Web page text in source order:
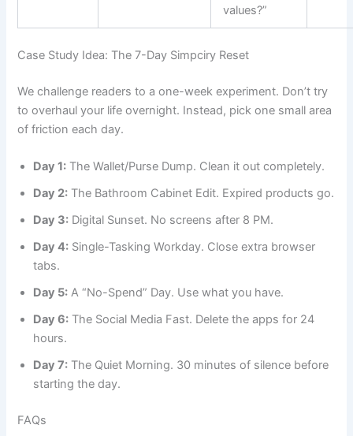
values?”
Case Study Idea: The 7-Day Simpciry Reset
We challenge readers to a one-week experiment. Don’t try
to overhaul your life overnight. Instead, pick one small area
of friction each day.
Day 1: The Wallet/Purse Dump. Clean it out completely.
Day 2: The Bathroom Cabinet Edit. Expired products go.
Day 3: Digital Sunset. No screens after 8 PM.
Day 4: Single-Tasking Workday. Close extra browser
tabs.
Day 5: A “No-Spend” Day. Use what you have.
Day 6: The Social Media Fast. Delete the apps for 24
hours.
Day 7: The Quiet Morning. 30 minutes of silence before
starting the day.
FAQs